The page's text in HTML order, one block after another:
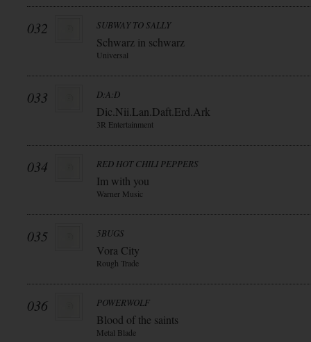
032 SUBWAY TO SALLY
Schwarz in schwarz
Universal
033 D:A:D
Dic.Nii.Lan.Daft.Erd.Ark
3R Entertainment
034 RED HOT CHILI PEPPERS
Im with you
Warner Music
035 5BUGS
Vora City
Rough Trade
036 POWERWOLF
Blood of the saints
Metal Blade